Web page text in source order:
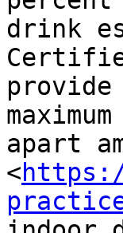
drink
apart
<